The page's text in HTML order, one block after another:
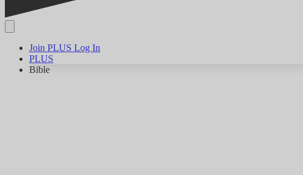
Join PLUS Log In
PLUS
Bible